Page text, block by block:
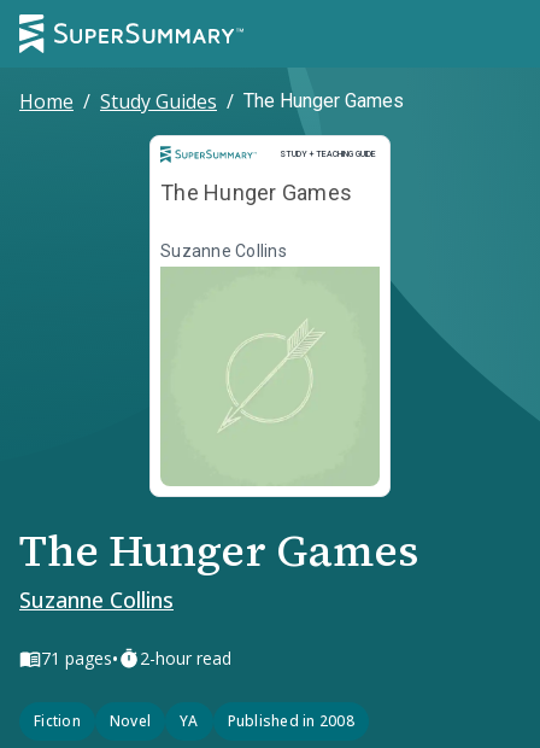
Home / Study Guides / The Hunger Games
STUDY + TEACHING GUIDE
Study and Teaching Guide
The Hunger Games
Suzanne Collins
The Hunger Games
Suzanne Collins
71 pages• 2-hour read
Fiction Novel YA Published in 2008